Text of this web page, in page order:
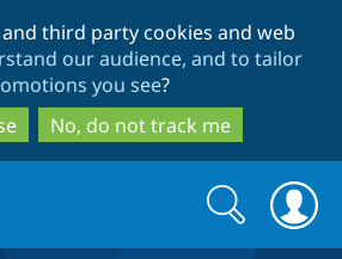
to
main
content
to
search
third party cookies and web
our audience, and to tailor
you see?
No, do not track me
Search
form
Search